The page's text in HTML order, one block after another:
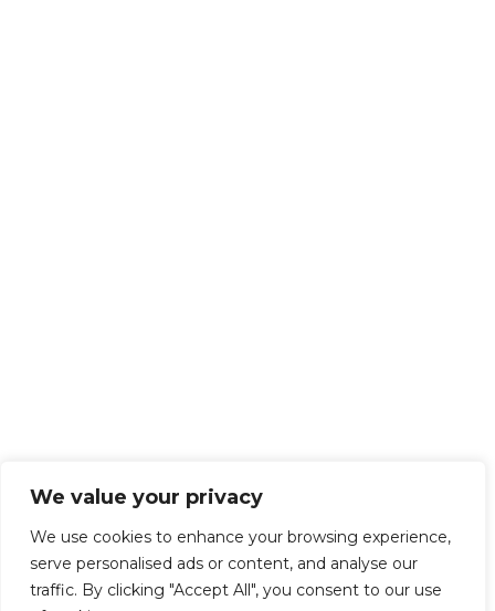
We value your privacy
We use cookies to enhance your browsing experience,
serve personalised ads or content, and analyse our
traffic. By clicking "Accept All", you consent to our use